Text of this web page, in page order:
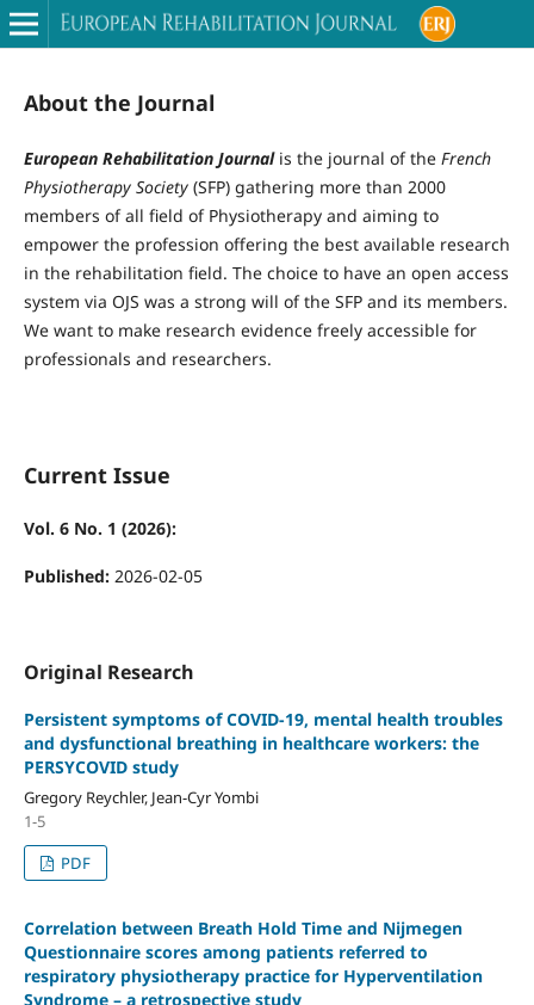
About the Journal
European Rehabilitation Journal is the journal of the French
Physiotherapy Society(SFP) gathering more than 2000
members of all field of Physiotherapy and aiming to
empower the profession offering the best available research
in the rehabilitation field. The choice to have an open access
system via OJS was a strong will of the SFP and its members.
We want to make research evidence freely accessible for
professionals and researchers.
Current Issue
Vol. 6 No. 1 (2026):
Published: 2026-02-05
Original Research
Persistent symptoms of COVID-19, mental health troubles
and dysfunctional breathing in healthcare workers: the
PERSYCOVID study
Gregory Reychler, Jean-Cyr Yombi
1-5
PDF
Correlation between Breath Hold Time and Nijmegen
Questionnaire scores among patients referred to
respiratory physiotherapy practice for Hyperventilation
Syndrome – a retrospective study